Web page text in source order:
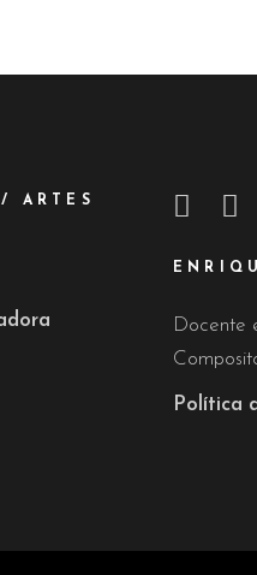
ARTES
Docente
Política